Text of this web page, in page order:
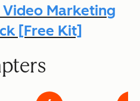
Marketing
[Free Kit]